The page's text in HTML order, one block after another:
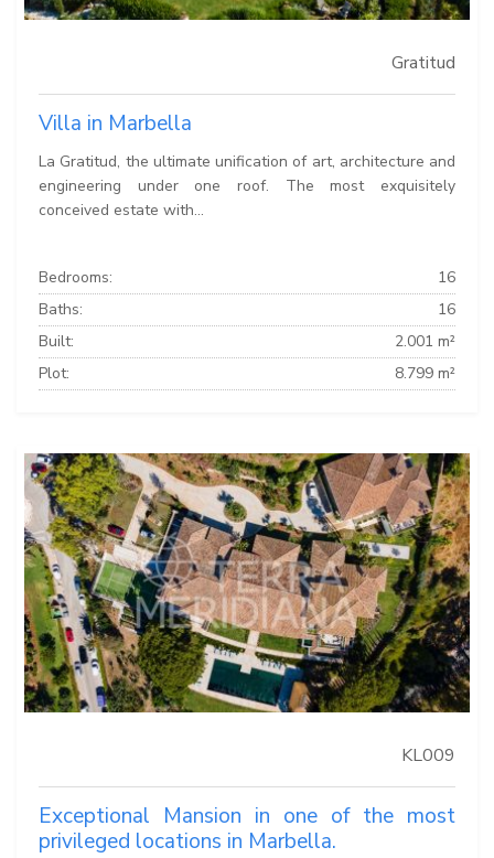
Gratitud
Villa in Marbella
La Gratitud, the ultimate unification of art, architecture and
engineering under one roof. The most exquisitely
conceived estate with...
Bedrooms:
16
Baths:
16
Built:
2.001 m²
Plot:
8.799 m²
KL009
Exceptional Mansion in one of the most
privileged locations in Marbella.